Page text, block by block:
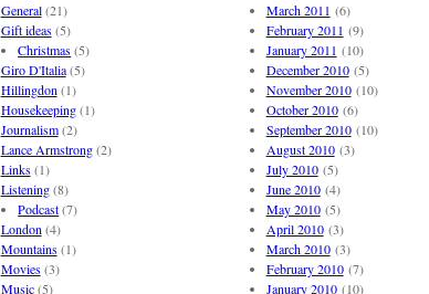
General(21)
Gift ideas(5)
Christmas(5)
Giro D'Italia(5)
Hillingdon (1)
Housekeeping(1)
Journalism(2)
Lance Armstrong(2)
Links(1)
Listening(8)
Podcast(7)
London (4)
Mountains(1)
Movies(3)
Music(5)
March 2011 (6)
February 2011 (9)
January 2011 (10)
December 2010(5)
November 2010(10)
October 2010(6)
September 2010(10)
August 2010(3)
July 2010(5)
June 2010(4)
May 2010(5)
April 2010(3)
March 2010(3)
February 2010(7)
January 2010(10)